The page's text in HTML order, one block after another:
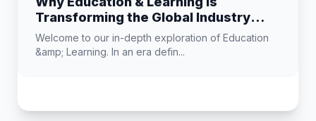
Transforming the Global Industry
Landscape
Welcome to our in-depth exploration of Education
&amp; Learning. In an era defin...